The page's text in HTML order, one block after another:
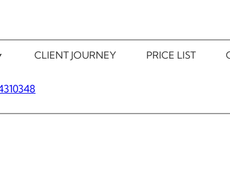
CLIENT JOURNEY PRICE LIST